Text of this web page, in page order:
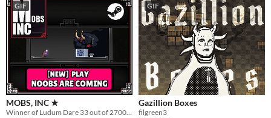
GIF
MOBS, INC ★
Winner of Ludum Dare 33 out of 2700+ games. "You are the Monster". Played by millions of people
GIF
Gazillion Boxes
filgreen3